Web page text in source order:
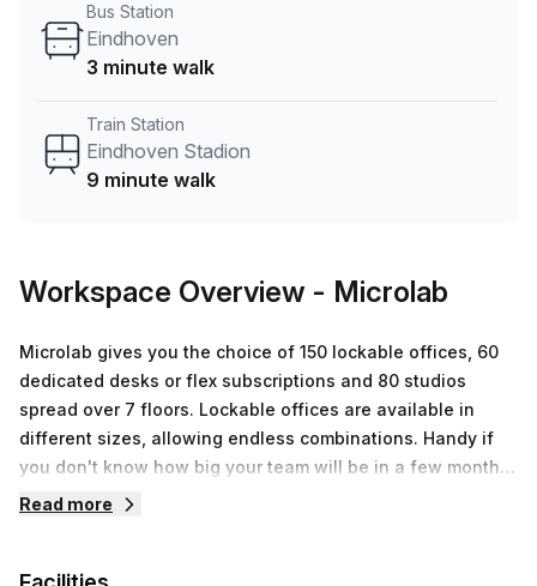
negotiate the best rate on your ideal workspace. From a 1
person hot desk to an enterprise team of 1000+ the Office
Bus Station
Eindhoven
3 minute walk
Train Station
Eindhoven Stadion
9 minute walk
Workspace Overview - Microlab
Microlab gives you the choice of 150 lockable offices, 60
dedicated desks or flex subscriptions and 80 studios
spread over 7 floors. Lockable offices are available in
different sizes, allowing endless combinations. Handy if
you don't know how big your team will be in a few months!
Make it your own officeThe offices in Microlab are
you rather have us arrange furniture for you? Then our
Read more